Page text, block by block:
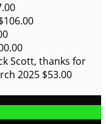
Scott, thanks for
2025 $53.00